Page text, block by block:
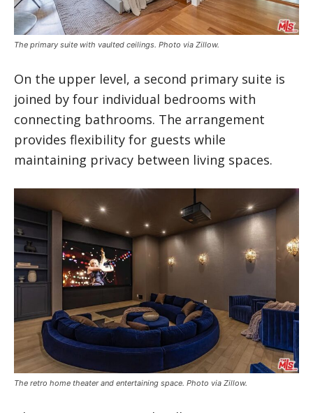
The primary suite with vaulted ceilings. Photo via Zillow.
On the upper level, a second primary suite is
joined by four individual bedrooms with
connecting bathrooms. The arrangement
provides flexibility for guests while
maintaining privacy between living spaces.
The retro home theater and entertaining space. Photo via Zillow.